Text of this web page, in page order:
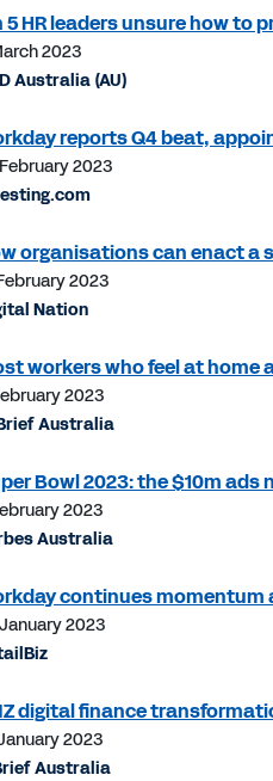
5 HR leaders unsure how to
2023
Australia (AU)
reports Q4 beat,
2023
organisations can enact a
2023
Nation
workers who feel at home
2023
Australia
Bowl 2023: the $10m ads
2023
Australia
continues
2023
digital finance
2023
Australia